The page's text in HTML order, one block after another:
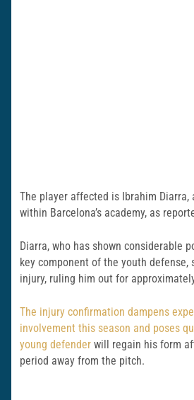
The player affected is Ibrahim Diarra,
within Barcelona’s academy, as
Diarra, who has shown considerable
key component of the youth defense,
injury, ruling him out for
The injury confirmation dampens
involvement this season and poses
young defender will regain his form
period away from the pitch.